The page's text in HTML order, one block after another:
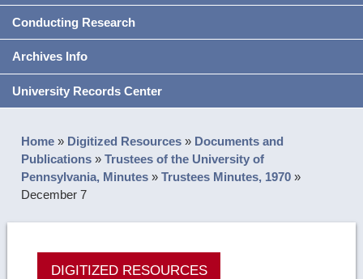
Conducting Research
Archives Info
University Records Center
Home » Digitized Resources » Documents and
Publications »Trustees of the University of
Pennsylvania, Minutes »Trustees Minutes, 1970 »
December 7
DIGITIZED RESOURCES